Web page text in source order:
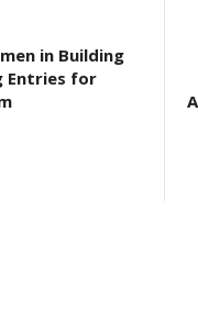
in Building
Entries for